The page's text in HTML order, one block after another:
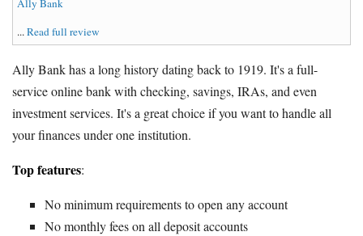
Ally Bank
...Read full review
Ally Bank has a long history dating back to 1919. It's a full-
service online bank with checking, savings, IRAs, and even
investment services. It's a great choice if you want to handle all
your finances under one institution.
Top features:
No minimum requirements to open any account
No monthly fees on all deposit accounts